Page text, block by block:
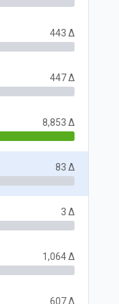
443 Δ
447 Δ
8,853 Δ
83 Δ
3 Δ
1,064 Δ
607 Δ